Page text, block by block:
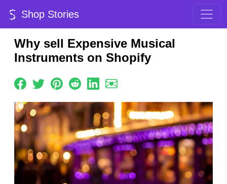
Shop Stories
Why sell Expensive Musical
Instruments on Shopify